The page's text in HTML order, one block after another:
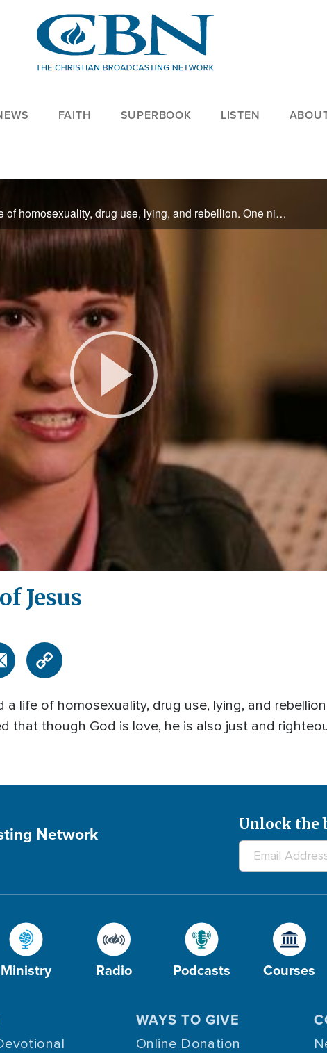
FAITH SUPERBOOK LISTEN
Emily called herself a Christian but lead a life of homosexuality, drug use, lying, and rebellion. One night, she googled some Bible verses and learned that though God is love, he is also just and righteous, and she gave her life to Him.
Play
Video
Jesus
a life of homosexuality, drug use, lying, and
that though God is love, he is also just and
Network Unlock the
Ministry Radio Podcasts Courses
WAYS TO GIVE
Online Donation